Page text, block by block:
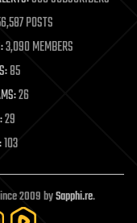
POSTS
3,090 MEMBERS
85
26
29
103
2009 bySapphi.re.